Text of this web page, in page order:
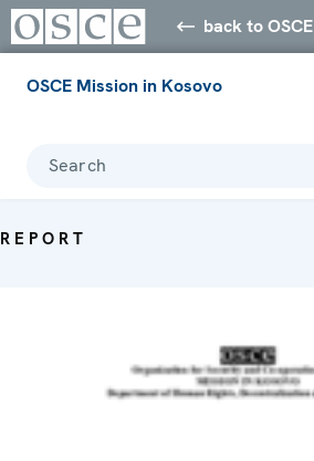
back to OSCE
OSCE Mission in Kosovo
Search
REPORT